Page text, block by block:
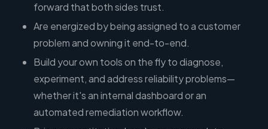
forward that both sides trust.
Are energized by being assigned to a customer
problem and owning it end-to-end.
Build your own tools on the fly to diagnose,
experiment, and address reliability problems—
whether it's an internal dashboard or an
automated remediation workflow.